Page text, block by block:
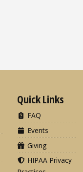
Quick Links
FAQ
Events
Giving
HIPAA Privacy